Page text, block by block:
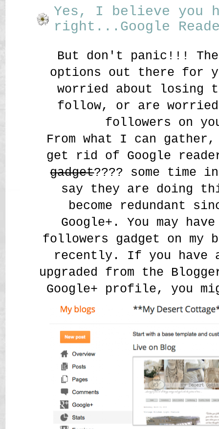
Yes, I believe you
right...Google
But don't panic!!!
options out there for
worried about losing
follow, or are
followers on
From what I can
get rid of Google
gadget???? some time
say they are doing
become redundant
Google+. You may
followers gadget on my
recently. If you have
upgraded from the
Google+ profile, you